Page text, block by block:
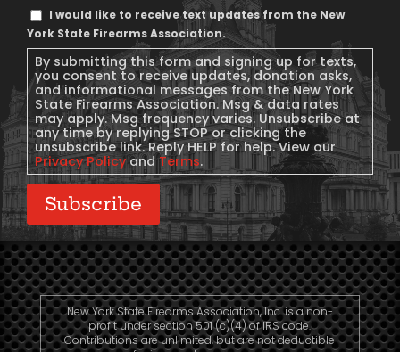
Text
Message
Consent
I would like to receive text updates from the New
York State Firearms Association.
By submitting this form and signing up for texts,
you consent to receive updates, donation asks,
and informational messages from the New York
State Firearms Association. Msg & data rates
may apply. Msg frequency varies. Unsubscribe at
any time by replying STOP or clicking the
unsubscribe link. Reply HELP for help. View our
Privacy PolicyandTerms.
Subscribe
New York State Firearms Association, Inc. is a non-
profit under section 501 (c)(4) of IRS code.
Contributions are unlimited, but are not deductible